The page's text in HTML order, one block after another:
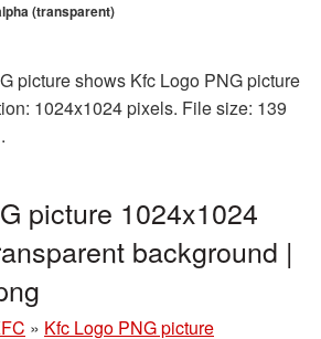
(transparent)
picture shows Kfc Logo PNG picture
1024x1024 pixels. File size: 139
picture 1024x1024
background |
» Kfc Logo PNG picture